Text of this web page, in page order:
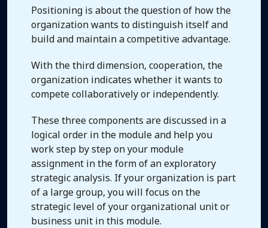
Positioning is about the question of how the
organization wants to distinguish itself and
build and maintain a competitive advantage.
With the third dimension, cooperation, the
organization indicates whether it wants to
compete collaboratively or independently.
These three components are discussed in a
logical order in the module and help you
work step by step on your module
assignment in the form of an exploratory
strategic analysis. If your organization is part
of a large group, you will focus on the
strategic level of your organizational unit or
business unit in this module.